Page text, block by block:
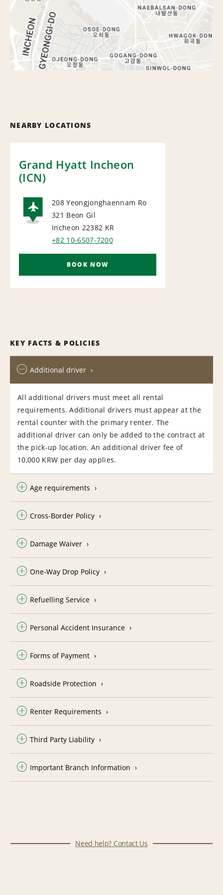
NEARBY LOCATIONS
Grand Hyatt Incheon
(ICN)
AIRPORT
208 Yeongjonghaennam Ro
321 Beon Gil
Incheon 22382 KR
+82 10-6507-7200
BOOK NOW
KEY FACTS & POLICIES
Additional driver
All additional drivers must meet all rental
requirements. Additional drivers must appear at the
rental counter with the primary renter. The
additional driver can only be added to the contract at
the pick-up location. An additional driver fee of
10,000 KRW per day applies.
Age requirements
Cross-Border Policy
Damage Waiver
One-Way Drop Policy
Refuelling Service
Personal Accident Insurance
Forms of Payment
Roadside Protection
Renter Requirements
Third Party Liability
Important Branch Information
Need help? Contact Us